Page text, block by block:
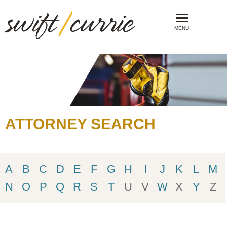
MENU
ATTORNEY SEARCH
A B C D E F G H I J K L
M
N
O P Q R S T U V W X Y Z